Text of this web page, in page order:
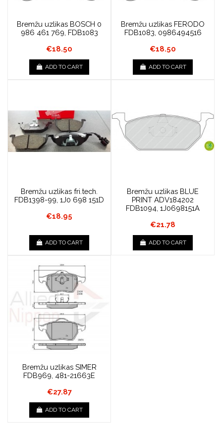
Bremžu uzlikas BOSCH 0
986 461 769, FDB1083
€18.50
ADD TO CART
Bremžu uzlikas FERODO
FDB1083, 0986494516
€18.50
ADD TO CART
Bremžu uzlikas fri.tech.
FDB1398-99, 1J0 698 151D
€18.95
ADD TO CART
Bremžu uzlikas BLUE
PRINT ADV184202
FDB1094, 1J0698151A
€21.78
ADD TO CART
Bremžu uzlikas SIMER
FDB969, 481-21663E
€27.87
ADD TO CART